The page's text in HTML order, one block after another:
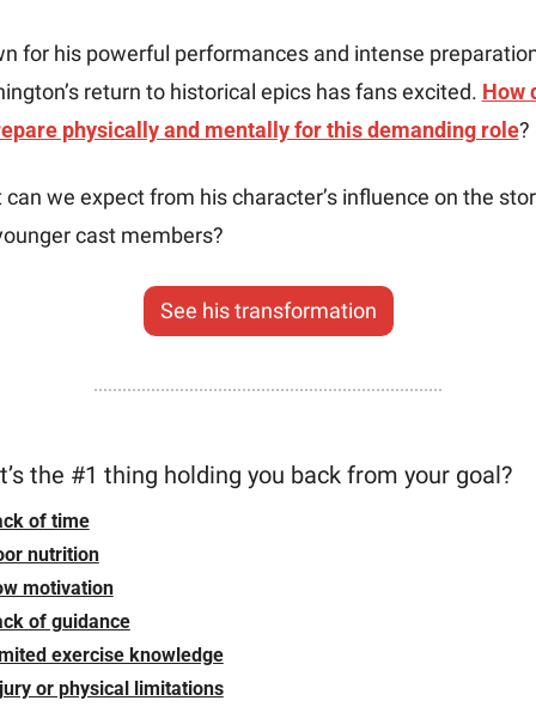
for his powerful performances and intense
return to historical epics has fans excited. How
physically and mentally for this demanding role?
can we expect from his character’s influence on the
cast members?
See his transformation
the #1 thing holding you back from your goal?
of time
nutrition
motivation
of guidance
exercise knowledge
or physical limitations